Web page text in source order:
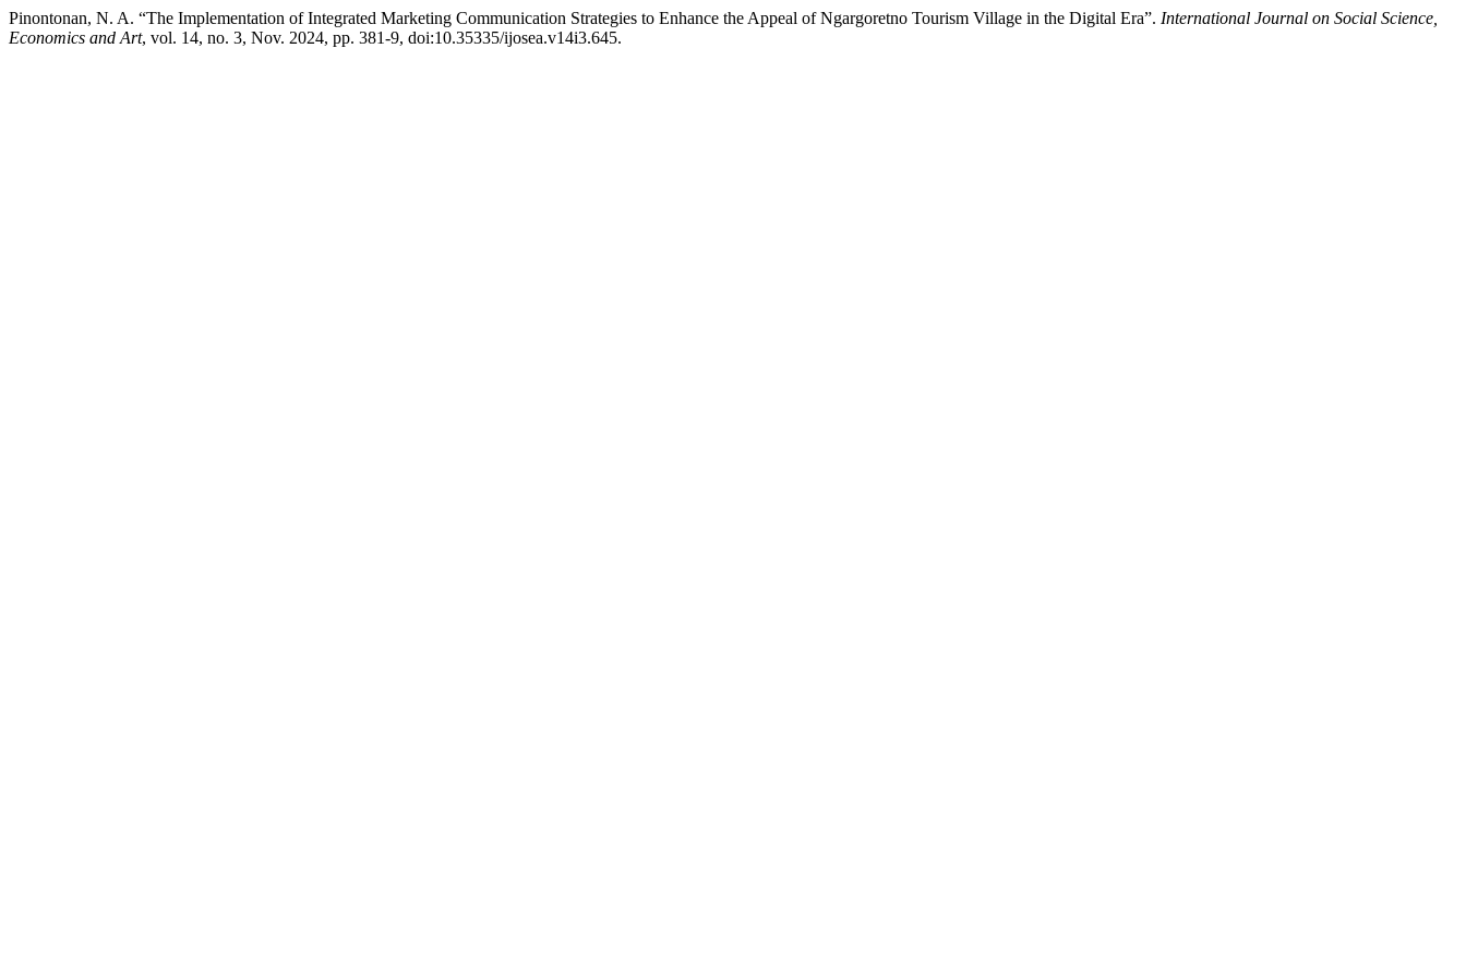
Pinontonan, N. A. “The Implementation of Integrated Marketing Communication Strategies to Enhance the Appeal of Ngargoretno Tourism Village in the Digital Era”. International Journal on Social Science,
Economics and Art, vol. 14, no. 3, Nov. 2024, pp. 381-9, doi:10.35335/ijosea.v14i3.645.